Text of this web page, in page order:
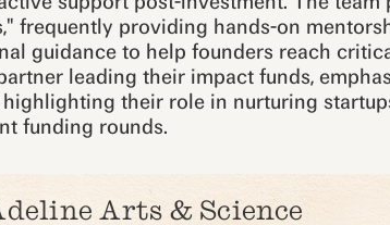
frequently providing hands-on
guidance to help founders reach
leading their impact funds,
their role in nurturing
funding rounds.
Arts & Science